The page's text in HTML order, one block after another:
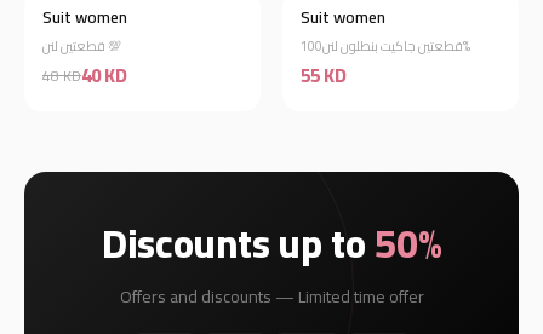
Suit women
قطعتين لنن 💯
48 KD40 KD
Suit women
قطعتين جاكيت بنطلون لنن100%
55 KD
Discounts up to50%
Offers and discounts — Limited time offer